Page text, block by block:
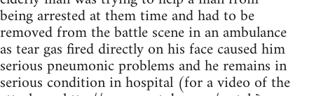
being arrested at them time and had to be
removed from the battle scene in an ambulance
as tear gas fired directly on his face caused him
serious pneumonic problems and he remains in
serious condition in hospital (for a video of the